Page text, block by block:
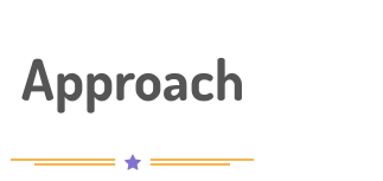
Approach